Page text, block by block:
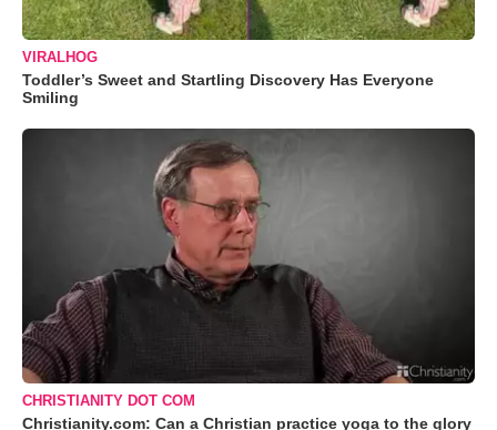
VIRALHOG
Toddler’s Sweet and Startling Discovery Has Everyone
Smiling
CHRISTIANITY DOT COM
Christianity.com: Can a Christian practice yoga to the glory